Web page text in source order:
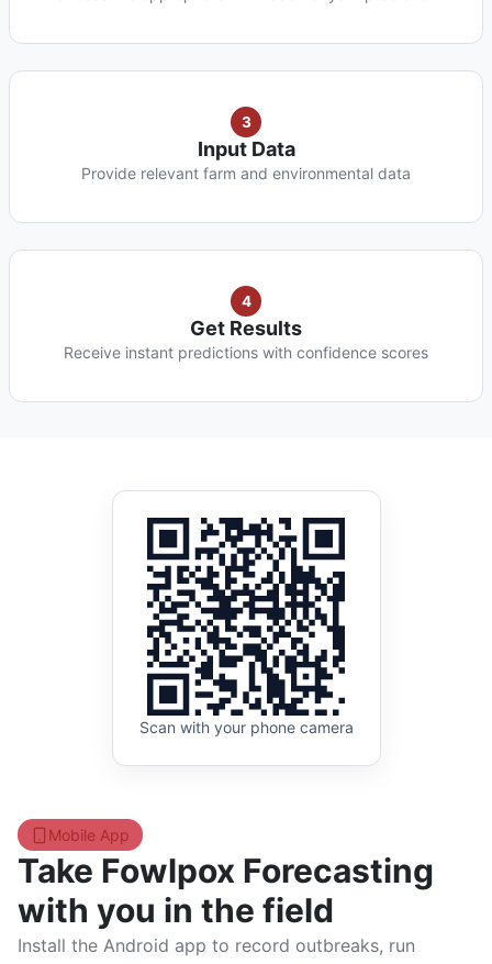
3
Input Data
Provide relevant farm and environmental data
4
Get Results
Receive instant predictions with confidence scores
Mobile App
Take Fowlpox Forecasting
with you in the field
Install the Android app to record outbreaks, run
Scan with your phone camera